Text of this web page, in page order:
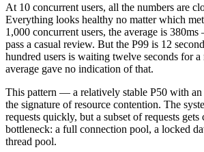
At 10 concurrent users, all the numbers are
Everything looks healthy no matter which
1,000 concurrent users, the average is
pass a casual review. But the P99 is 12
hundred users is waiting twelve seconds for a
average gave no indication of that.
This pattern — a relatively stable P50 with
the signature of resource contention. The
requests quickly, but a subset of requests gets
bottleneck: a full connection pool, a locked
thread pool.